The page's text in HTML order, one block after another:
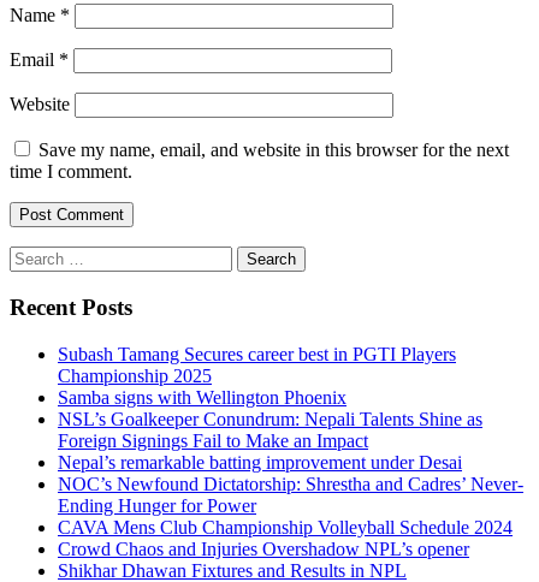
Name *
Email *
Website
Save my name, email, and website in this browser for the next
time I comment.
Search
for:
Recent Posts
Subash Tamang Secures career best in PGTI Players
Championship 2025
Samba signs with Wellington Phoenix
NSL’s Goalkeeper Conundrum: Nepali Talents Shine as
Foreign Signings Fail to Make an Impact
Nepal’s remarkable batting improvement under Desai
NOC’s Newfound Dictatorship: Shrestha and Cadres’ Never-
Ending Hunger for Power
CAVA Mens Club Championship Volleyball Schedule 2024
Crowd Chaos and Injuries Overshadow NPL’s opener
Shikhar Dhawan Fixtures and Results in NPL